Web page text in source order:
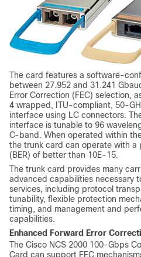
The card features a software-
between 27.952 and 31.241
Error Correction (FEC) selection,
4 wrapped, ITU-compliant, 50-
interface using LC connectors.
interface is tunable to 96
C-band. When operated within
the trunk card can operate with a
(BER) of better than 10E-15.
The trunk card provides many
advanced capabilities necessary
services, including protocol
tunability, flexible protection
timing, and management and
capabilities.
Enhanced Forward Error
The Cisco NCS 2000 100-Gbps
Card can support FEC